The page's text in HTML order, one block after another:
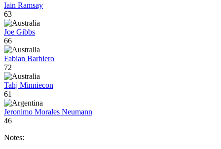
Iain Ramsay
63
Joe Gibbs
66
Fabian Barbiero
72
Tahj Minniecon
61
Jeronimo Morales Neumann
46
Notes: